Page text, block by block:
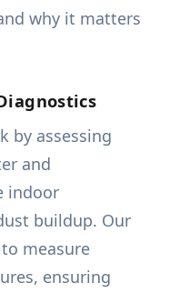
why it matters
by assessing
and
indoor
buildup. Our
measure
ensuring